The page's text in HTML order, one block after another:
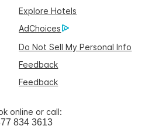
Explore Hotels
AdChoices
Do Not Sell My Personal Info
Feedback
Feedback
online or call:
834 3613